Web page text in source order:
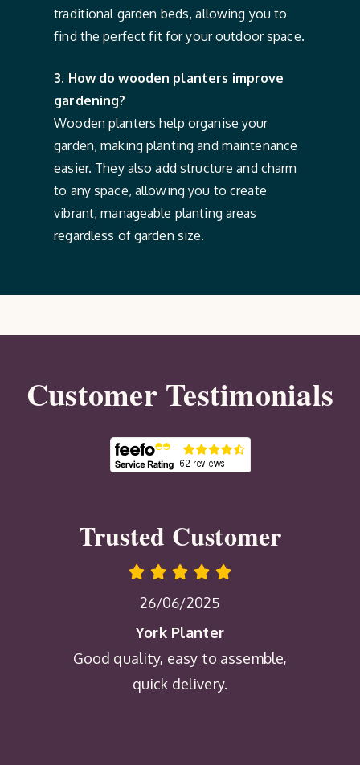
traditional garden beds, allowing you to
find the perfect fit for your outdoor space.
3. How do wooden planters improve
gardening?
Wooden planters help organise your
garden, making planting and maintenance
easier. They also add structure and charm
to any space, allowing you to create
vibrant, manageable planting areas
regardless of garden size.
Customer Testimonials
Trusted Customer
26/06/2025
York Planter
Good quality, easy to assemble,
quick delivery.